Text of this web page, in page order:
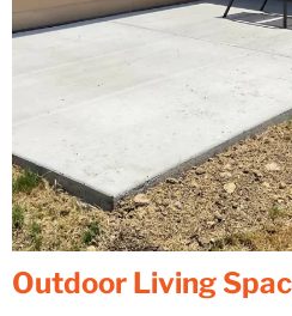
Outdoor Living